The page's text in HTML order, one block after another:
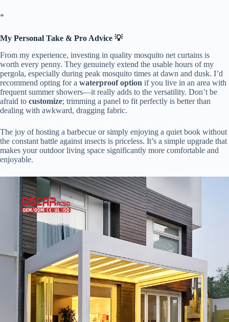
​*
​My Personal Take & Pro Advice 💡​
From my experience, investing in quality mosquito net curtains is
worth every penny. They genuinely extend the usable hours of my
pergola, especially during peak mosquito times at dawn and dusk. I’d
recommend opting for a ​ ​waterproof option​ ​ if you live in an area with
frequent summer showers—it really adds to the versatility. Don’t be
afraid to ​ ​customize​​; trimming a panel to fit perfectly is better than
dealing with awkward, dragging fabric.
The joy of hosting a barbecue or simply enjoying a quiet book without
the constant battle against insects is priceless. It’s a simple upgrade that
makes your outdoor living space significantly more comfortable and
enjoyable.